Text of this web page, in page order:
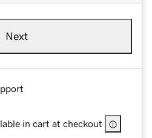
Next
in cart at checkout